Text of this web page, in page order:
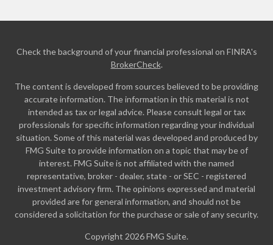
Check the background of your financial professional on FINRA's
BrokerCheck.
The content is developed from sources believed to be providing
accurate information. The information in this material is not
intended as tax or legal advice. Please consult legal or tax
professionals for specific information regarding your individual
situation. Some of this material was developed and produced by
FMG Suite to provide information on a topic that may be of
interest. FMG Suite is not affiliated with the named
representative, broker - dealer, state - or SEC - registered
investment advisory firm. The opinions expressed and material
provided are for general information, and should not be
considered a solicitation for the purchase or sale of any security.
Copyright 2026 FMG Suite.